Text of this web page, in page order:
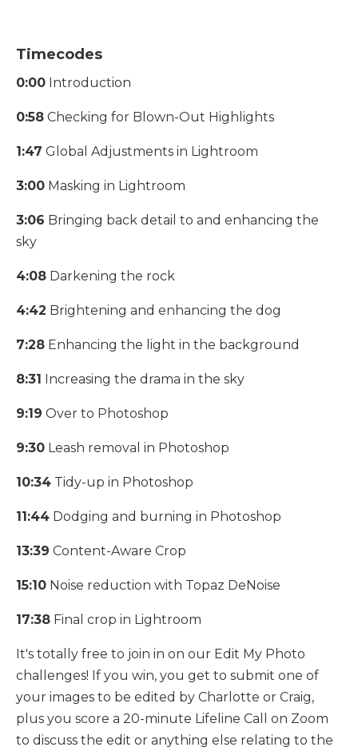
Timecodes
0:00 Introduction
0:58 Checking for Blown-Out Highlights
1:47 Global Adjustments in Lightroom
3:00 Masking in Lightroom
3:06 Bringing back detail to and enhancing the
sky
4:08 Darkening the rock
4:42 Brightening and enhancing the dog
7:28 Enhancing the light in the background
8:31 Increasing the drama in the sky
9:19 Over to Photoshop
9:30 Leash removal in Photoshop
10:34 Tidy-up in Photoshop
11:44 Dodging and burning in Photoshop
13:39 Content-Aware Crop
15:10 Noise reduction with Topaz DeNoise
17:38 Final crop in Lightroom
It's totally free to join in on our Edit My Photo
challenges! If you win, you get to submit one of
your images to be edited by Charlotte or Craig,
plus you score a 20-minute Lifeline Call on Zoom
to discuss the edit or anything else relating to the